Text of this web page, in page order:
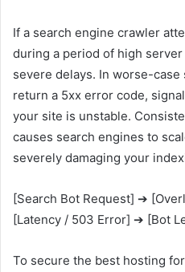
If a search engine crawler
during a period of high
severe delays. In worse-
return a 5xx error code,
your site is unstable.
causes search engines to
severely damaging your
[Search Bot Request] ➔
[Latency / 503 Error] ➔ [Bot
To secure the best hosting